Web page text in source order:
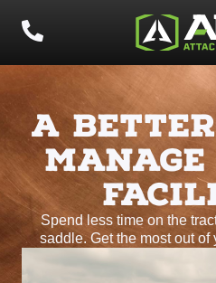
A
Spend less time on the
saddle. Get the most out